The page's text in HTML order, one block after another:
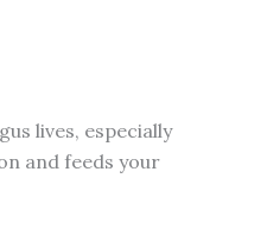
lives, especially
and feeds your